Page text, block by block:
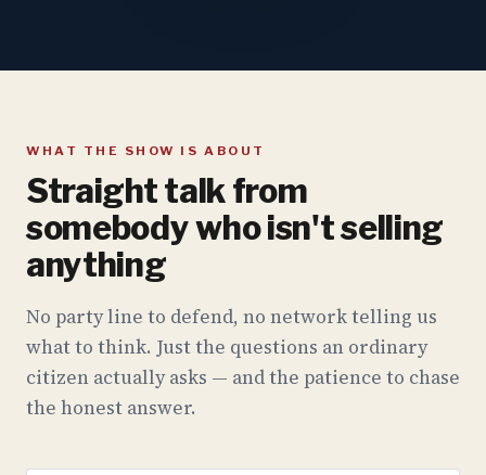
WHAT THE SHOW IS ABOUT
Straight talk from
somebody who isn't selling
anything
No party line to defend, no network telling us
what to think. Just the questions an ordinary
citizen actually asks — and the patience to chase
the honest answer.